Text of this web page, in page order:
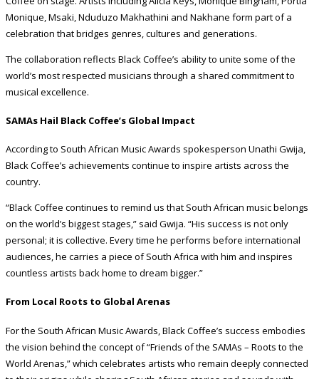
Monique, Msaki, Nduduzo Makhathini and Nakhane form part of a
celebration that bridges genres, cultures and generations.
The collaboration reflects Black Coffee’s ability to unite some of the
world’s most respected musicians through a shared commitment to
musical excellence.
SAMAs Hail Black Coffee’s Global Impact
According to South African Music Awards spokesperson Unathi Gwija,
Black Coffee’s achievements continue to inspire artists across the
country.
“Black Coffee continues to remind us that South African music belongs
on the world’s biggest stages,” said Gwija. “His success is not only
personal; it is collective. Every time he performs before international
audiences, he carries a piece of South Africa with him and inspires
countless artists back home to dream bigger.”
From Local Roots to Global Arenas
For the South African Music Awards, Black Coffee’s success embodies
the vision behind the concept of “Friends of the SAMAs – Roots to the
World Arenas,” which celebrates artists who remain deeply connected